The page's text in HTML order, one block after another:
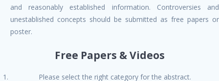
and reasonably established information. Controversies and
unestablished concepts should be submitted as free papers or
poster.
Free Papers & Videos
Please select the right category for the abstract.